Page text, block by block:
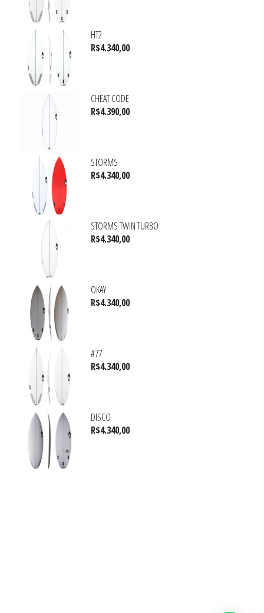
HT2
R$4.340,00
CHEAT CODE
R$4.390,00
STORMS
R$4.340,00
STORMS TWIN TURBO
R$4.340,00
OKAY
R$4.340,00
#77
R$4.340,00
DISCO
R$4.340,00